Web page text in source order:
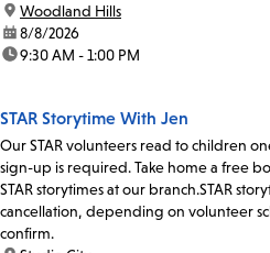
location:
Woodland Hills
date:8/8/2026
time:9:30 AM - 1:00 PM
STAR Storytime With Jen
Our STAR volunteers read to children
sign-up is required. Take home a free
STAR storytimes at our branch.STAR
cancellation, depending on volunteer
confirm.